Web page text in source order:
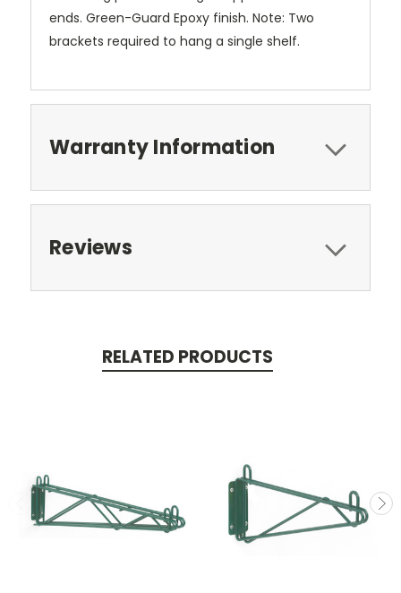
ends. Green-Guard Epoxy finish. Note: Two
brackets required to hang a single shelf.
Warranty Information
Reviews
RELATED PRODUCTS